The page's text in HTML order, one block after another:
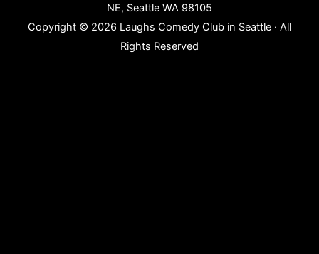
NE, Seattle WA 98105
Copyright © 2026 Laughs Comedy Club in Seattle · All
Rights Reserved